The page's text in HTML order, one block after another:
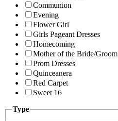
Communion
Evening
Flower Girl
Girls Pageant Dresses
Homecoming
Mother of the Bride/Groom
Prom Dresses
Quinceanera
Red Carpet
Sweet 16
Type